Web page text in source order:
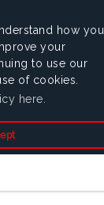
how you
your
to use our
of cookies.
here.